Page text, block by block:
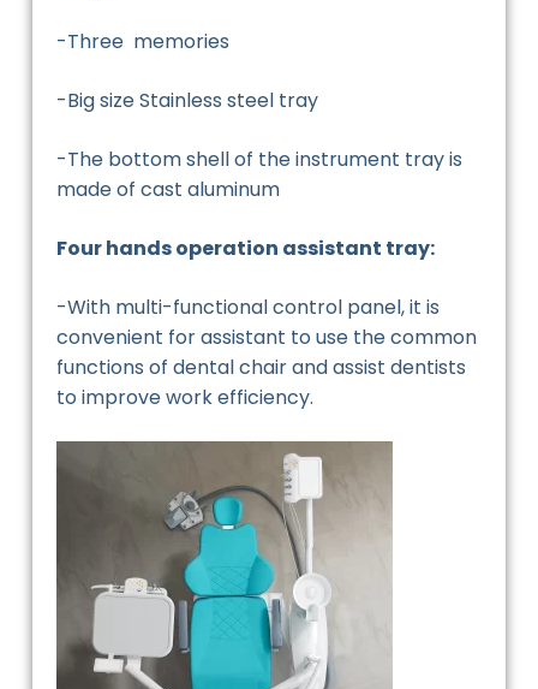
-Three memories
-Big size Stainless steel tray
-The bottom shell of the instrument tray is
made of cast aluminum
Four hands operation assistant tray:
-With multi-functional control panel, it is
convenient for assistant to use the common
functions of dental chair and assist dentists
to improve work efficiency.